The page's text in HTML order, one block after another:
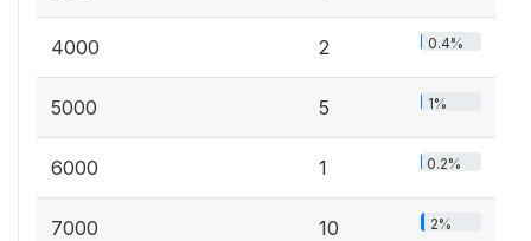
4000 2 0.4%
5000 5 1%
6000 1 0.2%
7000 10 2%